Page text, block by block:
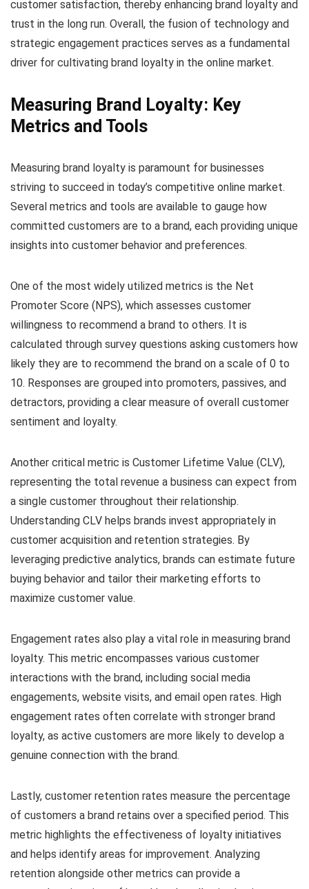
customer satisfaction, thereby enhancing brand loyalty and
trust in the long run. Overall, the fusion of technology and
strategic engagement practices serves as a fundamental
driver for cultivating brand loyalty in the online market.
Measuring Brand Loyalty: Key
Metrics and Tools
Measuring brand loyalty is paramount for businesses
striving to succeed in today’s competitive online market.
Several metrics and tools are available to gauge how
committed customers are to a brand, each providing unique
insights into customer behavior and preferences.
One of the most widely utilized metrics is the Net
Promoter Score (NPS), which assesses customer
willingness to recommend a brand to others. It is
calculated through survey questions asking customers how
likely they are to recommend the brand on a scale of 0 to
10. Responses are grouped into promoters, passives, and
detractors, providing a clear measure of overall customer
sentiment and loyalty.
Another critical metric is Customer Lifetime Value (CLV),
representing the total revenue a business can expect from
a single customer throughout their relationship.
Understanding CLV helps brands invest appropriately in
customer acquisition and retention strategies. By
leveraging predictive analytics, brands can estimate future
buying behavior and tailor their marketing efforts to
maximize customer value.
Engagement rates also play a vital role in measuring brand
loyalty. This metric encompasses various customer
interactions with the brand, including social media
engagements, website visits, and email open rates. High
engagement rates often correlate with stronger brand
loyalty, as active customers are more likely to develop a
genuine connection with the brand.
Lastly, customer retention rates measure the percentage
of customers a brand retains over a specified period. This
metric highlights the effectiveness of loyalty initiatives
and helps identify areas for improvement. Analyzing
retention alongside other metrics can provide a